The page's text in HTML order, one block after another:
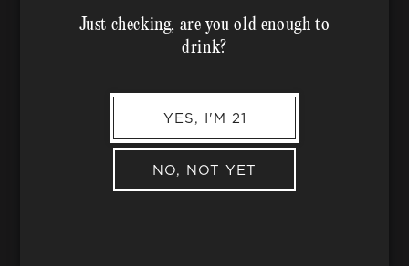
Just checking, are you old enough to
drink?
YES, I'M 21
NO, NOT YET